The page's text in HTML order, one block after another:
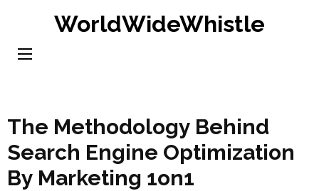
content
WorldWideWhistle
The Methodology Behind
Search Engine Optimization
By Marketing 1on1